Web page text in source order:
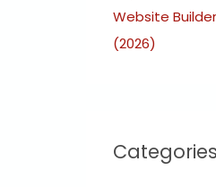
Website
(2026)
Categories